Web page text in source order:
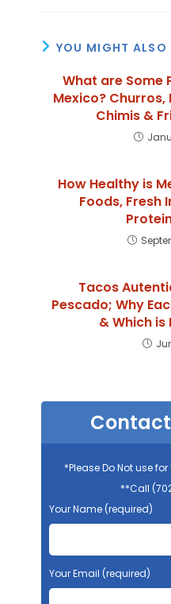
YOU MIGHT ALSO
What are Some
Mexico?
Chimis &
How Healthy is
Foods, Fresh
Tacos
Pescado; Why
& Which is
*Please Do Not use
**Call
Your Name (required)
Your Email (required)